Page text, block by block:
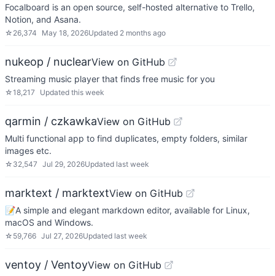
Focalboard is an open source, self-hosted alternative to Trello,
Notion, and Asana.
☆ 26,374 May 18, 2026Updated 2 months ago
nukeop / nuclearView on GitHub
Streaming music player that finds free music for you
☆18,217 Updated this week
qarmin / czkawkaView on GitHub
Multi functional app to find duplicates, empty folders, similar
images etc.
☆ 32,547 Jul 29, 2026Updated last week
marktext / marktextView on GitHub
📝A simple and elegant markdown editor, available for Linux,
macOS and Windows.
☆ 59,766 Jul 27, 2026Updated last week
ventoy / VentoyView on GitHub